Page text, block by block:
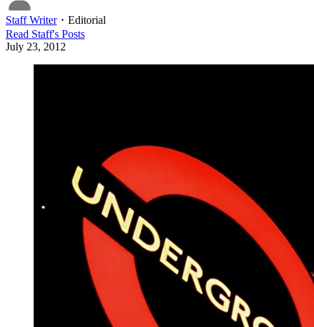
Staff Writer・ Editorial
Read Staff's Posts
July 23, 2012